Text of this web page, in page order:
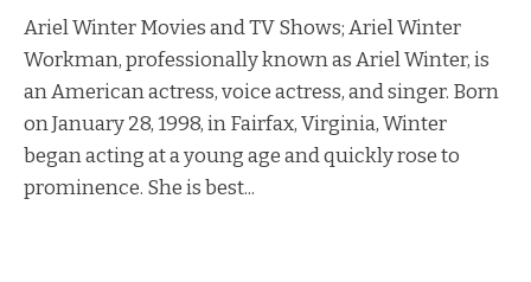
Ariel Winter Movies and TV Shows; Ariel Winter
Workman, professionally known as Ariel Winter, is
an American actress, voice actress, and singer. Born
on January 28, 1998, in Fairfax, Virginia, Winter
began acting at a young age and quickly rose to
prominence. She is best...